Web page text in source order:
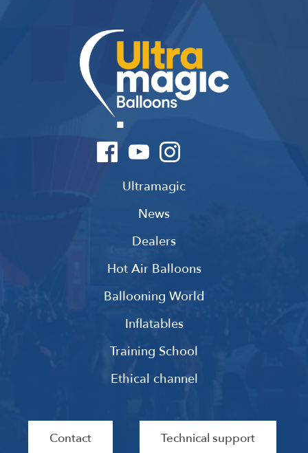
Ultramagic
News
Dealers
Hot Air Balloons
Ballooning World
Inflatables
Training School
Ethical channel
Contact Technical support